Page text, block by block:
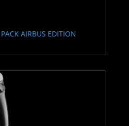
AIRBUS EDITION